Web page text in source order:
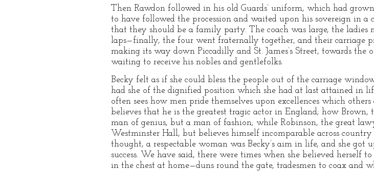
Then Rawdon followed in his old Guards’ uniform, which had
to have followed the procession and waited upon his sovereign in
that they should be a family party. The coach was large, the
laps—finally, the four went fraternally together, and their carriage
making its way down Piccadilly and St. James’s Street, towards
waiting to receive his nobles and gentlefolks.
Becky felt as if she could bless the people out of the carriage
had she of the dignified position which she had at last attained in
often sees how men pride themselves upon excellences which
believes that he is the greatest tragic actor in England; how Brown,
man of genius, but a man of fashion; while Robinson, the great
Westminster Hall, but believes himself incomparable across
thought, a respectable woman was Becky’s aim in life, and she
success. We have said, there were times when she believed
in the chest at home—duns round the gate, tradesmen to coax and